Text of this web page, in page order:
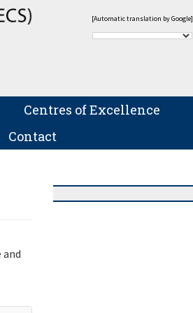
[Automatic translation by Google]
Centres of Excellence
Contact
and